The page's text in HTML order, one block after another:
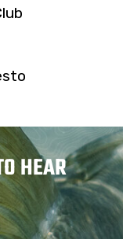
HEAR